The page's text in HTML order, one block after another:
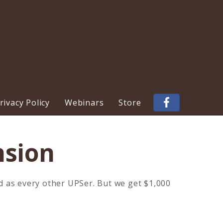
Policy Webinars Store
every other UPSer. But we get $1,000